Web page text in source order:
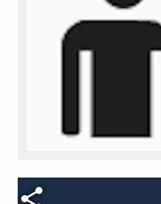
Video file